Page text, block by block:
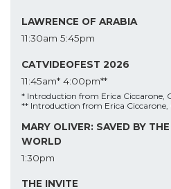
LAWRENCE OF ARABIA
11:30am 5:45pm
CATVIDEOFEST 2026
11:45am* 4:00pm**
* Introduction from Erica Ciccarone,
** Introduction from Erica
MARY OLIVER: SAVED BY
WORLD
1:30pm
THE INVITE